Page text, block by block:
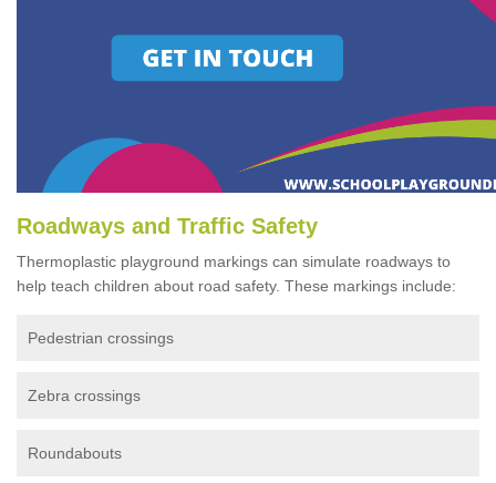
Roadways and Traffic Safety
Thermoplastic playground markings can simulate roadways to
help teach children about road safety. These markings include:
Pedestrian crossings
Zebra crossings
Roundabouts